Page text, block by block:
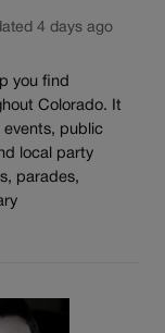
4 days ago
you find
Colorado. It
events, public
local party
parades,